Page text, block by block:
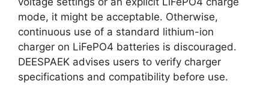
mode, it might be acceptable. Otherwise,
continuous use of a standard lithium-ion
charger on LiFePO4 batteries is discouraged.
DEESPAEK advises users to verify charger
specifications and compatibility before use.